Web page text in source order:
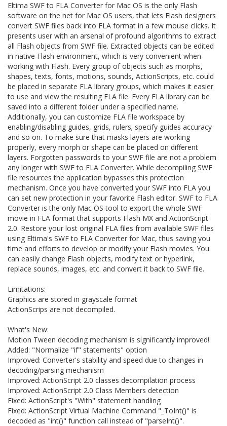
Eltima SWF to FLA Converter for Mac OS is the only Flash
software on the net for Mac OS users, that lets Flash designers
convert SWF files back into FLA format in a few mouse clicks. It
presents user with an arsenal of profound algorithms to extract
all Flash objects from SWF file. Extracted objects can be edited
in native Flash environment, which is very convenient when
working with Flash. Every group of objects such as morphs,
shapes, texts, fonts, motions, sounds, ActionScripts, etc. could
be placed in separate FLA library groups, which makes it easier
to use and view the resulting FLA file. Every FLA library can be
saved into a different folder under a specified name.
Additionally, you can customize FLA file workspace by
enabling/disabling guides, grids, rulers; specify guides accuracy
and so on. To make sure that masks layers are working
properly, every morph or shape can be placed on different
layers. Forgotten passwords to your SWF file are not a problem
any longer with SWF to FLA Converter. While decompiling SWF
file resources the application bypasses this protection
mechanism. Once you have converted your SWF into FLA you
can set new protection in your favorite Flash editor. SWF to FLA
Converter is the only Mac OS tool to export the whole SWF
movie in FLA format that supports Flash MX and ActionScript
2.0. Restore your lost original FLA files from available SWF files
using Eltima's SWF to FLA Converter for Mac, thus saving you
time and efforts to develop or modify your Flash movies. You
can easily change Flash objects, modify text or hyperlink,
replace sounds, images, etc. and convert it back to SWF file.
Limitations:
Graphics are stored in grayscale format
ActionScrips are not decompiled.
What's New:
Motion Tween decoding mechanism is significantly improved!
Added: "Normalize "if" statements" option
Improved: Converter's stability and speed due to changes in
decoding/parsing mechanism
Improved: ActionScript 2.0 classes decompilation process
Improved: ActionScript 2.0 Class Members detection
Fixed: ActionScript's "With" statement handling
Fixed: ActionScript Virtual Machine Command "_ToInt()" is
decoded as "int()" function call instead of "parseInt()".